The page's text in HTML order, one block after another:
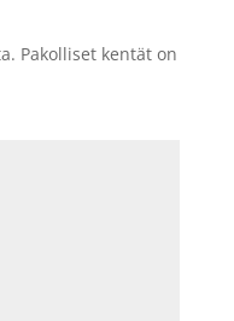
Pakolliset kentät on